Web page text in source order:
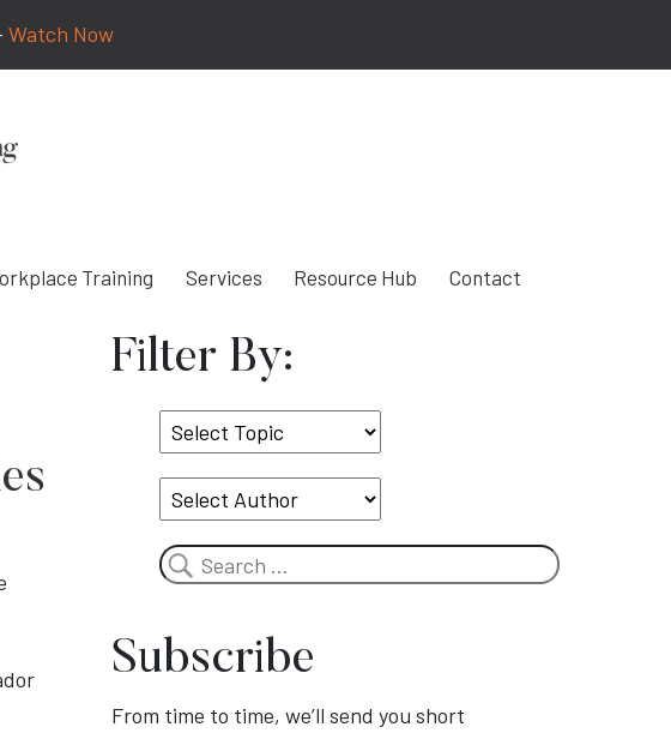
Watch Now
Training Services Resource Hub Contact
Filter By:
Select
Topic
Search
Subscribe
From time to time, we’ll send you short